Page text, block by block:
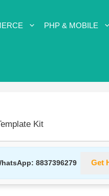
PHP & MOBILE
Kit
8837396279 Get